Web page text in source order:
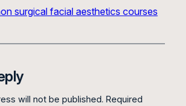
surgical facial aesthetics courses
will not be published. Required